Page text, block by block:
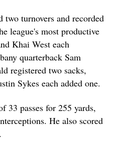
two turnovers and recorded
league's most productive
Khai West each
quarterback Sam
registered two sacks,
Sykes each added one.
33 passes for 255 yards,
He also scored